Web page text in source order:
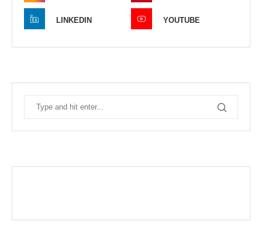
LINKEDIN YOUTUBE